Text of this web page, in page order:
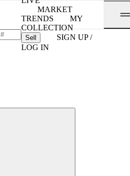
MARKET
TRENDS
MY
COLLECTION
Sell
SIGN UP /
LOG IN